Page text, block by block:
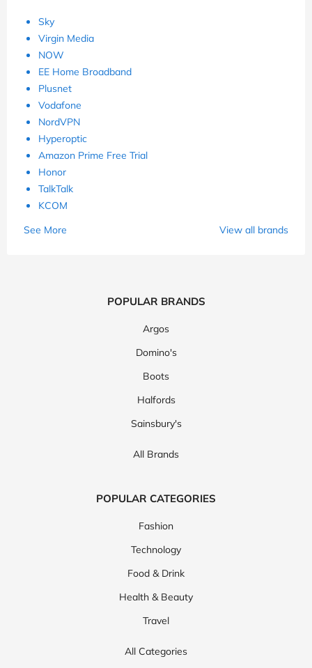
Sky
Virgin Media
NOW
EE Home Broadband
Plusnet
Vodafone
NordVPN
Hyperoptic
Amazon Prime Free Trial
Honor
TalkTalk
KCOM
See More
View all brands
POPULAR BRANDS
Argos
Domino's
Boots
Halfords
Sainsbury's
All Brands
POPULAR CATEGORIES
Fashion
Technology
Food & Drink
Health & Beauty
Travel
All Categories